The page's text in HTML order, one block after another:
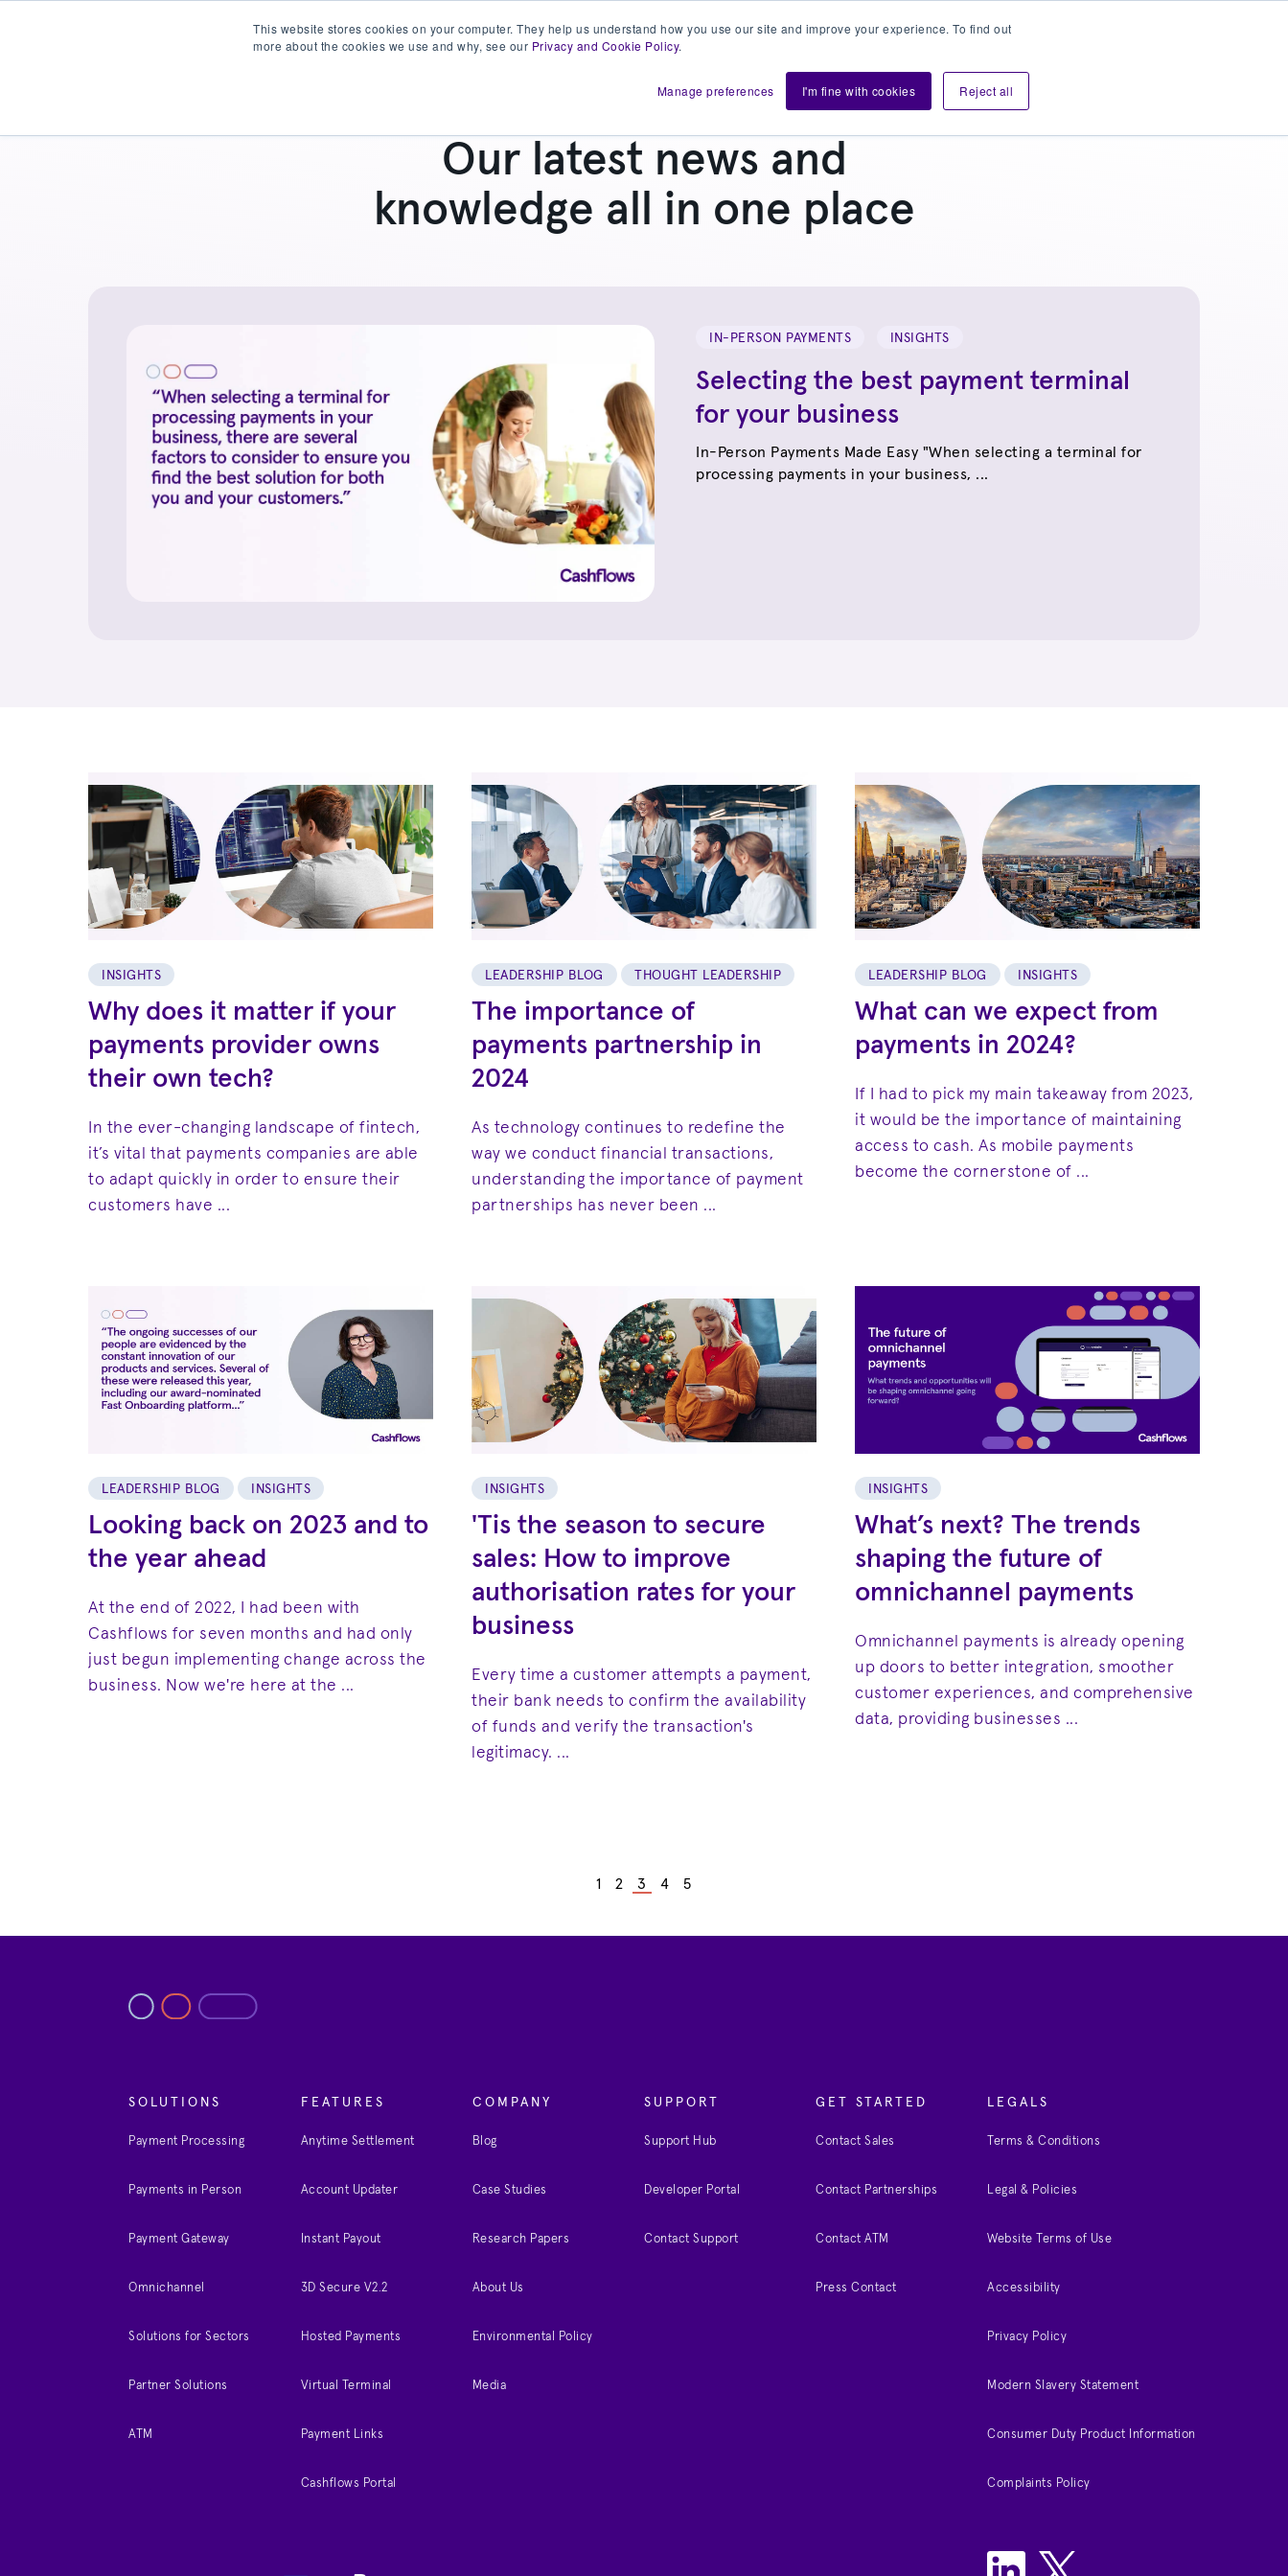
This website stores cookies on your computer. They help us understand how you use our site and improve your experience. To find out
more about the cookies we use and why, see our Privacy and Cookie Policy.
Manage preferences I'm fine with cookies Reject all
Products Partner with us Shift About Resources
Our latest news and
knowledge all in one place
IN-PERSON PAYMENTS INSIGHTS
Selecting the best payment terminal
for your business
In-Person Payments Made Easy "When selecting a terminal for
processing payments in your business, ...
INSIGHTS
Why does it matter if your
payments provider owns
their own tech?
In the ever-changing landscape of fintech,
it’s vital that payments companies are able
to adapt quickly in order to ensure their
customers have ...
LEADERSHIP BLOG THOUGHT LEADERSHIP
The importance of
payments partnership in
2024
As technology continues to redefine the
way we conduct financial transactions,
understanding the importance of payment
partnerships has never been ...
LEADERSHIP BLOG INSIGHTS
What can we expect from
payments in 2024?
If I had to pick my main takeaway from 2023,
it would be the importance of maintaining
access to cash. As mobile payments
become the cornerstone of ...
LEADERSHIP BLOG INSIGHTS
Looking back on 2023 and to
the year ahead
At the end of 2022, I had been with
Cashflows for seven months and had only
just begun implementing change across the
business. Now we're here at the ...
INSIGHTS
'Tis the season to secure
sales: How to improve
authorisation rates for your
business
Every time a customer attempts a payment,
their bank needs to confirm the availability
of funds and verify the transaction's
legitimacy. ...
INSIGHTS
What’s next? The trends
shaping the future of
omnichannel payments
Omnichannel payments is already opening
up doors to better integration, smoother
customer experiences, and comprehensive
data, providing businesses ...
1 2 3 4 5
SOLUTIONS
Payment Processing
Payments in Person
Payment Gateway
Omnichannel
Solutions for Sectors
Partner Solutions
ATM
FEATURES
Anytime Settlement
Account Updater
Instant Payout
3D Secure V2.2
Hosted Payments
Virtual Terminal
Payment Links
Cashflows Portal
COMPANY
Blog
Case Studies
Research Papers
About Us
Environmental Policy
Media
SUPPORT
Support Hub
Developer Portal
Contact Support
GET STARTED
Contact Sales
Contact Partnerships
Contact ATM
Press Contact
LEGALS
Terms & Conditions
Legal & Policies
Website Terms of Use
Accessibility
Privacy Policy
Modern Slavery Statement
Consumer Duty Product Information
Complaints Policy